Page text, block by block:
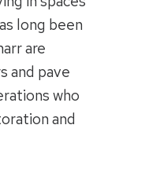
long been
are
and pave
who
and